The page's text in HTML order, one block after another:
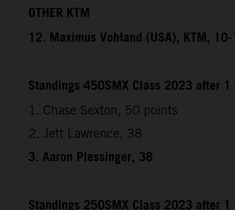
OTHER KTM
12. Maximus Vohland (USA), KTM,
Standings 450SMX Class 2023 after
1. Chase Sexton, 50 points
2. Jett Lawrence, 38
3. Aaron Plessinger, 38